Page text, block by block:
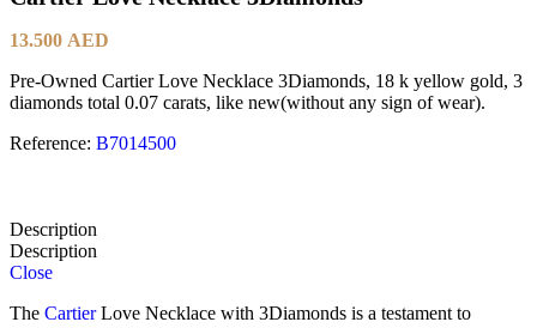
13.500 AED
Pre-Owned Cartier Love Necklace 3Diamonds, 18 k yellow gold, 3
diamonds total 0.07 carats, like new(without any sign of wear).
Reference: B7014500
Description
Description
Close
The CartierLove Necklace with 3Diamonds is a testament to